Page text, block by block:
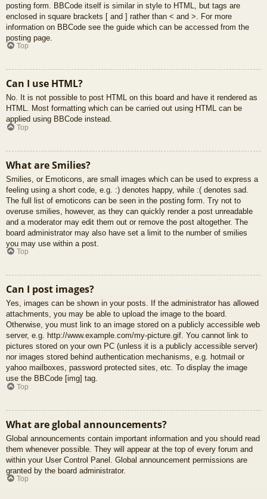
posting form. BBCode itself is similar in style to HTML, but tags are
enclosed in square brackets [ and ] rather than < and >. For more
information on BBCode see the guide which can be accessed from the
posting page.
Top
Can I use HTML?
No. It is not possible to post HTML on this board and have it rendered as
HTML. Most formatting which can be carried out using HTML can be
applied using BBCode instead.
Top
What are Smilies?
Smilies, or Emoticons, are small images which can be used to express a
feeling using a short code, e.g. :) denotes happy, while :( denotes sad.
The full list of emoticons can be seen in the posting form. Try not to
overuse smilies, however, as they can quickly render a post unreadable
and a moderator may edit them out or remove the post altogether. The
board administrator may also have set a limit to the number of smilies
you may use within a post.
Top
Can I post images?
Yes, images can be shown in your posts. If the administrator has allowed
attachments, you may be able to upload the image to the board.
Otherwise, you must link to an image stored on a publicly accessible web
server, e.g. http://www.example.com/my-picture.gif. You cannot link to
pictures stored on your own PC (unless it is a publicly accessible server)
nor images stored behind authentication mechanisms, e.g. hotmail or
yahoo mailboxes, password protected sites, etc. To display the image
use the BBCode [img] tag.
Top
What are global announcements?
Global announcements contain important information and you should read
them whenever possible. They will appear at the top of every forum and
within your User Control Panel. Global announcement permissions are
granted by the board administrator.
Top